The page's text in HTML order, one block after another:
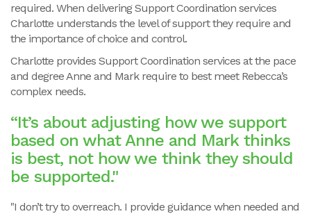
required. When delivering Support Coordination services
Charlotte understands the level of support they require and
the importance of choice and control.
Charlotte provides Support Coordination services at the pace
and degree Anne and Mark require to best meet Rebecca’s
complex needs.
“It’s about adjusting how we support
based on what Anne and Mark thinks
is best, not how we think they should
be supported."
"I don’t try to overreach. I provide guidance when needed and